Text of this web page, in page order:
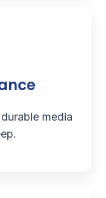
media